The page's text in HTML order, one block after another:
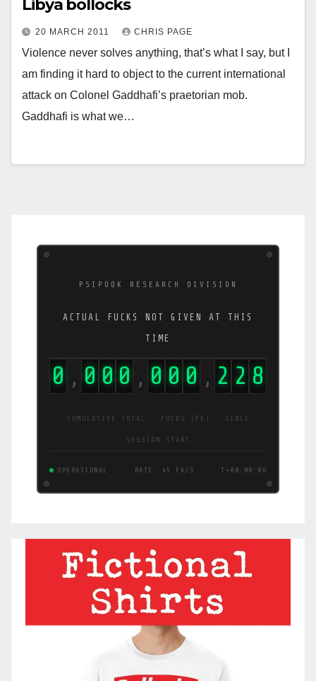
Libya bollocks
20 MARCH 2011 CHRIS PAGE
Violence never solves anything, that’s what I say, but I
am finding it hard to object to the current international
attack on Colonel Gaddhafi’s praetorian mob.
Gaddhafi is what we…
PSIPOOK RESEARCH DIVISION
ACTUAL FUCKS NOT GIVEN AT THIS
TIME
0 , 0 0 0 , 0 0 0 , 2 2 9
CUMULATIVE TOTAL · FUCKS (FK) · SINCE
SESSION START
OPERATIONAL RATE: 45 FK/S T+00:00:06